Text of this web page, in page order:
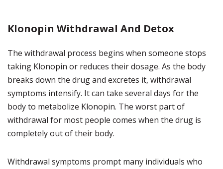
Klonopin Withdrawal And Detox
The withdrawal process begins when someone stops
taking Klonopin or reduces their dosage. As the body
breaks down the drug and excretes it, withdrawal
symptoms intensify. It can take several days for the
body to metabolize Klonopin. The worst part of
withdrawal for most people comes when the drug is
completely out of their body.
Withdrawal symptoms prompt many individuals who